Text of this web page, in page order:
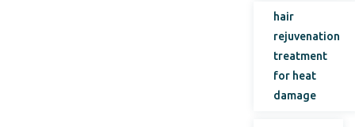
hair
rejuvenation
treatment
for heat
damage